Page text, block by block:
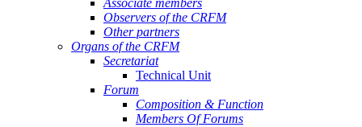
Associate members
Observers of the CRFM
Other partners
Organs of the CRFM
Secretariat
Technical Unit
Forum
Composition & Function
Members Of Forums